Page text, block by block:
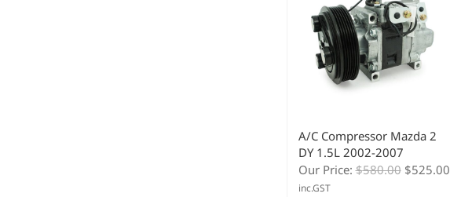
A/C Compressor Mazda 2
DY 1.5L 2002-2007
Our Price:$580.00 $525.00
inc.GST